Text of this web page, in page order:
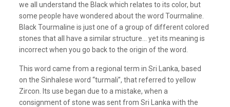
we all understand the Black which relates to its color, but
some people have wondered about the word Tourmaline.
Black Tourmaline is just one of a group of different colored
stones that all have a similar structure… yet its meaning is
incorrect when you go back to the origin of the word.
This word came from a regional term in Sri Lanka, based
on the Sinhalese word “turmali”, that referred to yellow
Zircon. Its use began due to a mistake, when a
consignment of stone was sent from Sri Lanka with the